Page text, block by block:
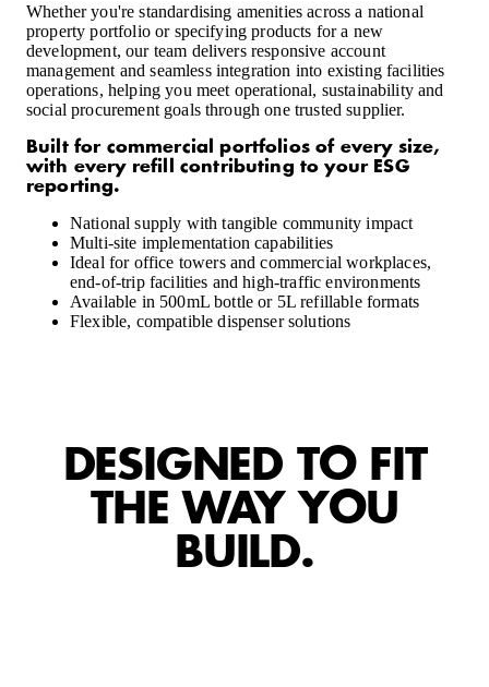
Whether you're standardising amenities across a national
property portfolio or specifying products for a new
development, our team delivers responsive account
management and seamless integration into existing facilities
operations, helping you meet operational, sustainability and
social procurement goals through one trusted supplier.
Built for commercial portfolios of every size,
with every refill contributing to your ESG
reporting.
National supply with tangible community impact
Multi-site implementation capabilities
Ideal for office towers and commercial workplaces,
end-of-trip facilities and high-traffic environments
Available in 500mL bottle or 5L refillable formats
Flexible, compatible dispenser solutions
DESIGNED TO FIT
THE WAY YOU
BUILD.